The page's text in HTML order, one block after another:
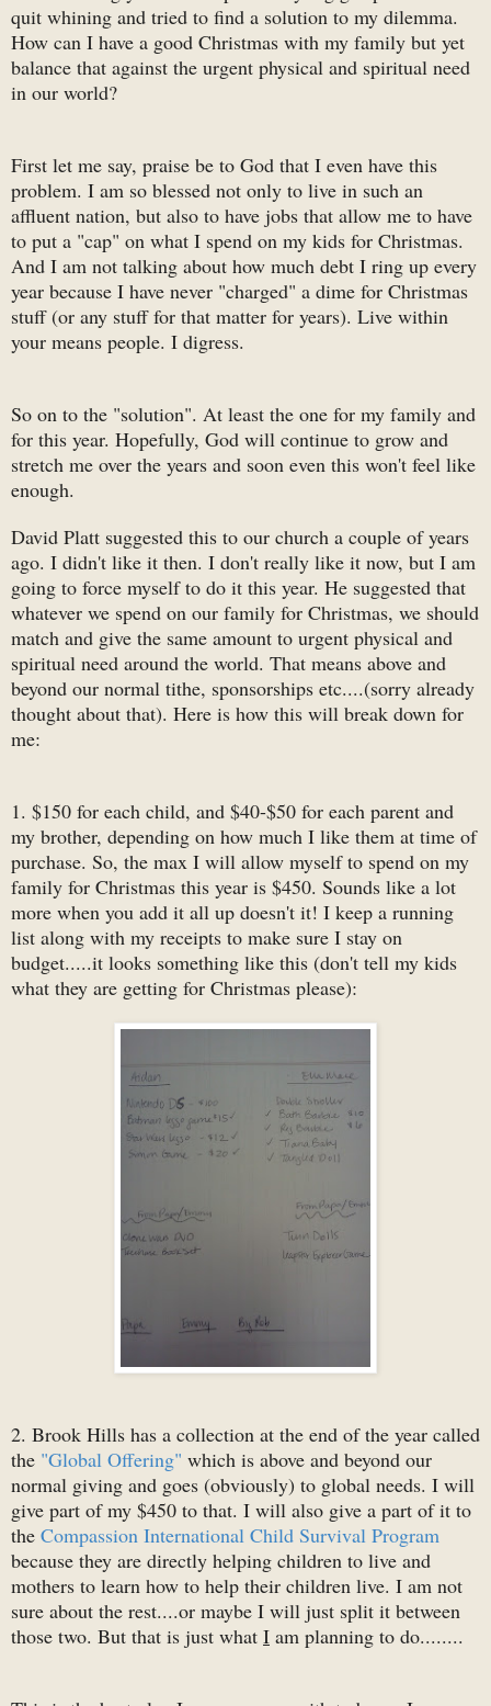
quit whining and tried to find a solution to my dilemma.
How can I have a good Christmas with my family but yet
balance that against the urgent physical and spiritual need
in our world?
First let me say, praise be to God that I even have this
problem. I am so blessed not only to live in such an
affluent nation, but also to have jobs that allow me to have
to put a "cap" on what I spend on my kids for Christmas.
And I am not talking about how much debt I ring up every
year because I have never "charged" a dime for Christmas
stuff (or any stuff for that matter for years). Live within
your means people. I digress.
So on to the "solution". At least the one for my family and
for this year. Hopefully, God will continue to grow and
stretch me over the years and soon even this won't feel like
enough.
David Platt suggested this to our church a couple of years
ago. I didn't like it then. I don't really like it now, but I am
going to force myself to do it this year. He suggested that
whatever we spend on our family for Christmas, we should
match and give the same amount to urgent physical and
spiritual need around the world. That means above and
beyond our normal tithe, sponsorships etc....(sorry already
thought about that). Here is how this will break down for
me:
1. $150 for each child, and $40-$50 for each parent and
my brother, depending on how much I like them at time of
purchase. So, the max I will allow myself to spend on my
family for Christmas this year is $450. Sounds like a lot
more when you add it all up doesn't it! I keep a running
list along with my receipts to make sure I stay on
budget.....it looks something like this (don't tell my kids
what they are getting for Christmas please):
2. Brook Hills has a collection at the end of the year called
the "Global Offering" which is above and beyond our
normal giving and goes (obviously) to global needs. I will
give part of my $450 to that. I will also give a part of it to
the Compassion International Child Survival Program
because they are directly helping children to live and
mothers to learn how to help their children live. I am not
sure about the rest....or maybe I will just split it between
those two. But that is just what I am planning to do........